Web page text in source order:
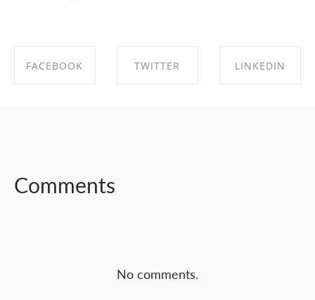
FACEBOOK TWITTER LINKEDIN
Comments
No comments.